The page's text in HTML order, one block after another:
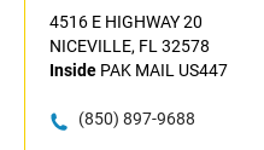
4516 E HIGHWAY 20
NICEVILLE, FL 32578
Inside PAK MAIL US447
(850) 897-9688